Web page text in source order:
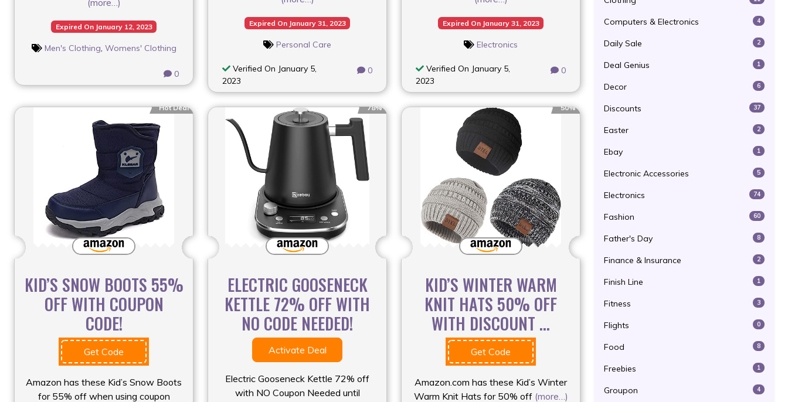
Expired On January 12, 2023
Men's Clothing, Womens' Clothing
0
Expired On January 31, 2023
Personal Care
Verified On January 5,
2023
0
Expired On January 31, 2023
Electronics
Verified On January 5,
2023
0
Hot Deal
KID’S SNOW BOOTS 55%
OFF WITH COUPON
CODE!
Get Code
Amazon has these Kid’s Snow Boots
for 55% off when using coupon
78%
ELECTRIC GOOSENECK
KETTLE 72% OFF WITH
NO CODE NEEDED!
Activate Deal
Electric Gooseneck Kettle 72% off
with NO Coupon Needed until
50%
KID’S WINTER WARM
KNIT HATS 50% OFF
WITH DISCOUNT ...
Get Code
Amazon.com has these Kid’s Winter
Warm Knit Hats for 50% off (more…)
Computers & Electronics 4
Daily Sale 2
Deal Genius 1
Decor 6
Discounts 37
Easter 2
Ebay 1
Electronic Accessories 5
Electronics 74
Fashion 60
Father's Day 8
Finance & Insurance 2
Finish Line 1
Fitness 3
Flights 0
Food 8
Freebies 1
Groupon 4